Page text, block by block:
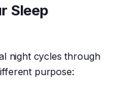
Sleep
night cycles through
purpose: